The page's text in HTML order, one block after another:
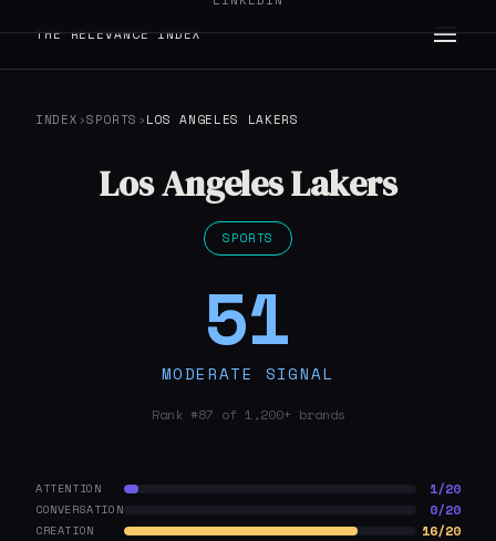
THE RELEVANCE INDEX
INDEX ›SPORTS ›LOS ANGELES LAKERS
Los Angeles Lakers
SPORTS
51
MODERATE SIGNAL
Rank #87 of 1,200+ brands
ATTENTION 1/20
CONVERSATION 0/20
CREATION 16/20